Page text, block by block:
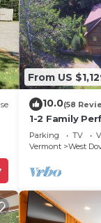
From US
10.0(58
1-2 Family
+ Ammenities
Parking TV
Vermont
West